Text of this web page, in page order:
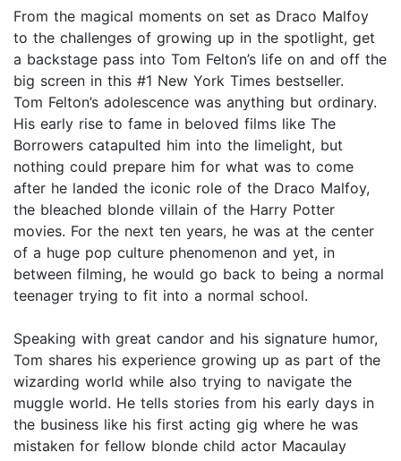
From the magical moments on set as Draco Malfoy
to the challenges of growing up in the spotlight, get
a backstage pass into Tom Felton’s life on and off the
big screen in this #1 New York Times bestseller.
Tom Felton’s adolescence was anything but ordinary.
His early rise to fame in beloved films like The
Borrowers catapulted him into the limelight, but
nothing could prepare him for what was to come
after he landed the iconic role of the Draco Malfoy,
the bleached blonde villain of the Harry Potter
movies. For the next ten years, he was at the center
of a huge pop culture phenomenon and yet, in
between filming, he would go back to being a normal
teenager trying to fit into a normal school.
Speaking with great candor and his signature humor,
Tom shares his experience growing up as part of the
wizarding world while also trying to navigate the
muggle world. He tells stories from his early days in
the business like his first acting gig where he was
mistaken for fellow blonde child actor Macaulay